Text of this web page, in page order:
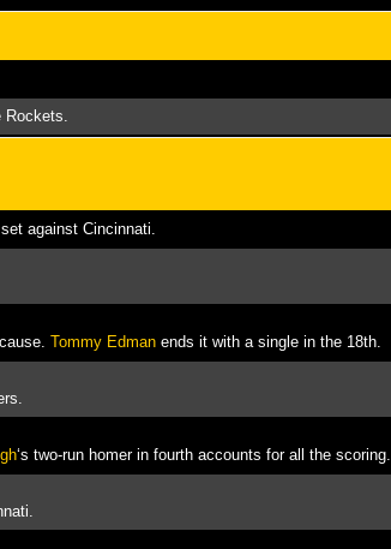
Rockets.
against Cincinnati.
Tommy Edman ends it with a single in the 18th.
‘s two-run homer in fourth accounts for all the scoring.